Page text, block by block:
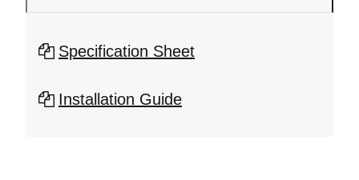
Specification Sheet
Installation Guide